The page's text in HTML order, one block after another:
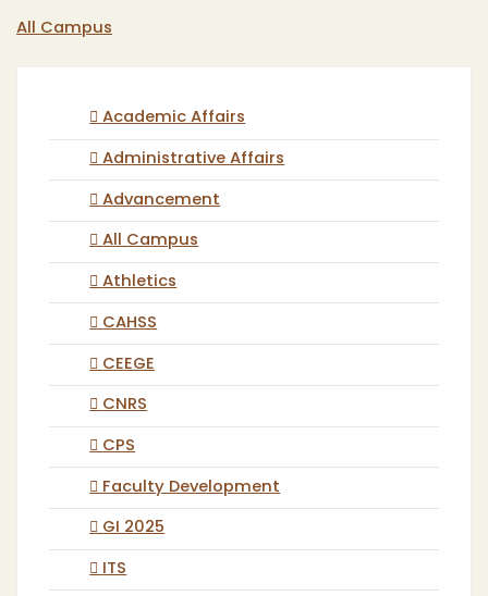
All Campus
Academic Affairs
Administrative Affairs
Advancement
All Campus
Athletics
CAHSS
CEEGE
CNRS
CPS
Faculty Development
GI 2025
ITS